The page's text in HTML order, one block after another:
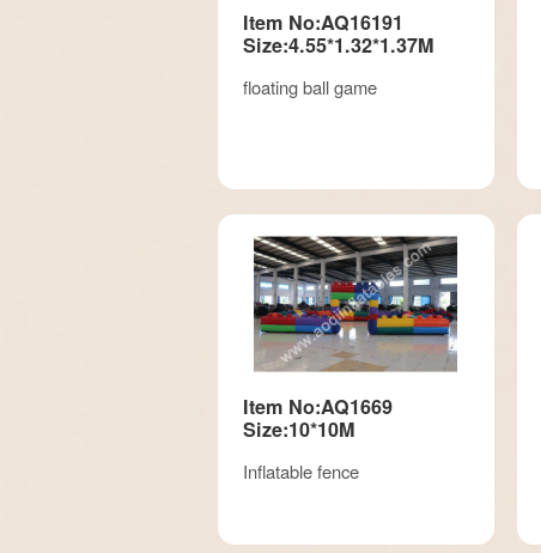
Item No:AQ16191
Size:4.55*1.32*1.37M
floating ball game
Item No:AQ1669
Size:10*10M
Inflatable fence